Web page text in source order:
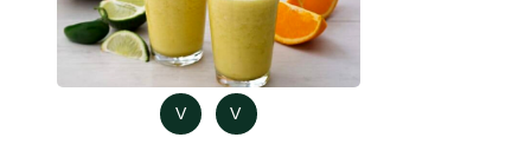
V V